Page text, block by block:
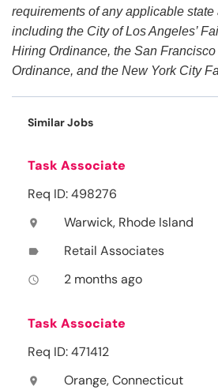
requirements of any applicable
including the City of Los Angeles’
Hiring Ordinance, the San
Ordinance, and the New York City
Similar Jobs
Task Associate
Req ID: 498276
location_on Warwick, Rhode Island
label Retail Associates
access_time 2 months ago
Task Associate
Req ID: 471412
location_on Orange, Connecticut